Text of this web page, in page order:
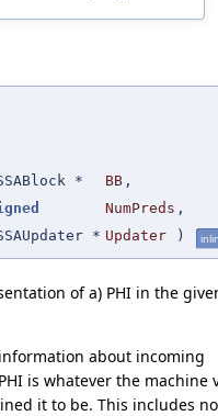
* BB ,
NumPreds ,
* Updater )
of a) PHI in the
about incoming
is whatever the machine
it to be. This includes